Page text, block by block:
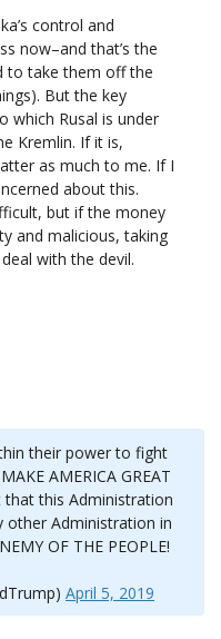
control and
now–and that’s the
to take them off the
But the key
which Rusal is under
Kremlin. If it is,
as much to me. If I
about this.
but if the money
and malicious, taking
with the devil.
their power to fight
AMERICA GREAT
that this Administration
other Administration in
OF THE PEOPLE!
April 5, 2019